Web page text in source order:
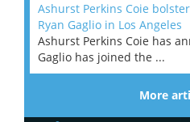
Ashurst Perkins Coie
Ryan Gaglio in Los Angeles
Ashurst Perkins Coie has
Gaglio has joined the ...
More